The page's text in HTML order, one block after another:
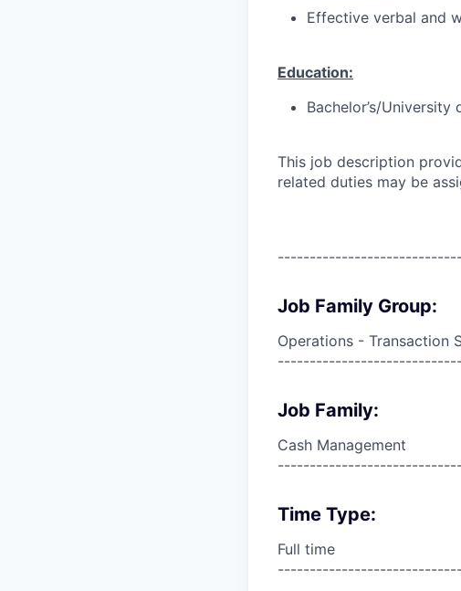
Effective verbal and
Education:
Bachelor’s/
This job description
related duties may be
Job Family Group:
Operations - Transaction
Job Family:
Cash Management
Time Type:
Full time